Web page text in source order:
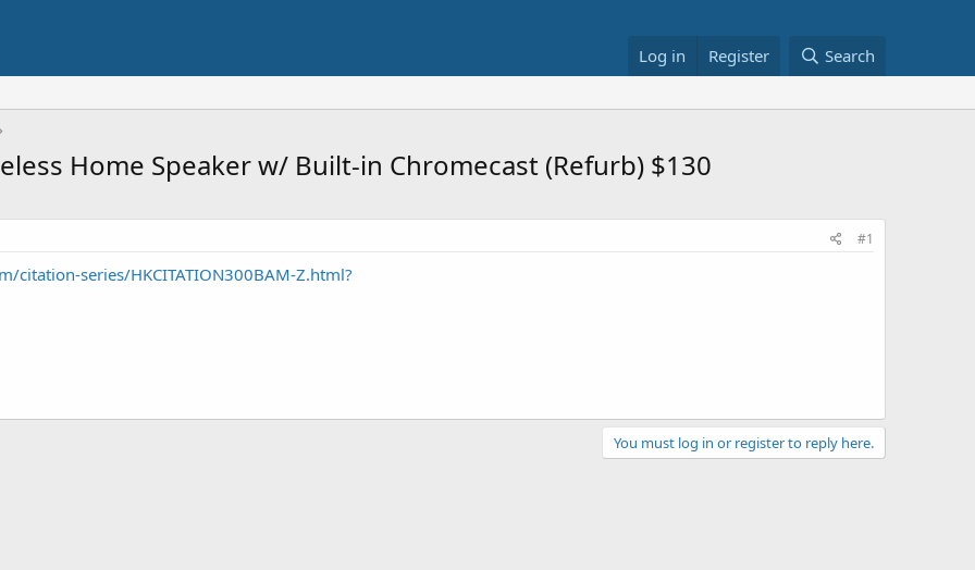
Log in Register Search
Home Speaker w/ Built-in Chromecast (Refurb) $130
#1
citation-series/HKCITATION300BAM-Z.html?
You must log in or register to reply here.